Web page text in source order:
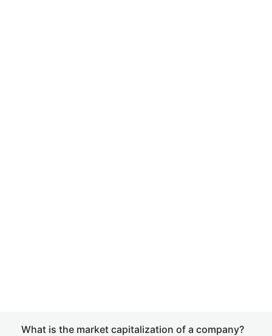
What is the market capitalization of a company?